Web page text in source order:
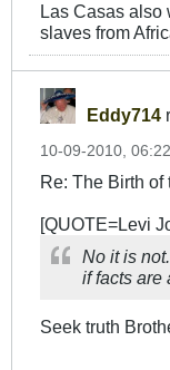
Las Casas also
slaves from
Eddy714
10-09-2010,
Re: The Birth of
[QUOTE=Levi
No it is
if facts are
Seek truth